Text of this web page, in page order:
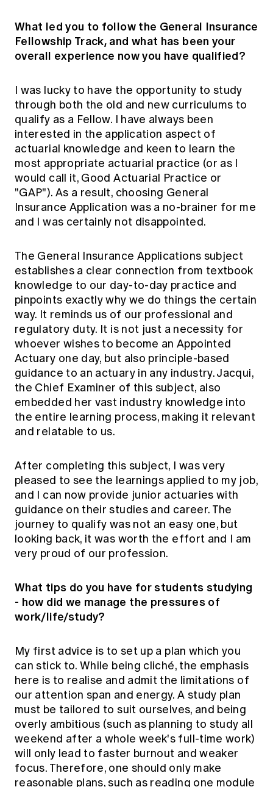
What led you to follow the General Insurance
Fellowship Track, and what has been your
overall experience now you have qualified?
I was lucky to have the opportunity to study
through both the old and new curriculums to
qualify as a Fellow. I have always been
interested in the application aspect of
actuarial knowledge and keen to learn the
most appropriate actuarial practice (or as I
would call it, Good Actuarial Practice or
"GAP"). As a result, choosing General
Insurance Application was a no-brainer for me
and I was certainly not disappointed.
The General Insurance Applications subject
establishes a clear connection from textbook
knowledge to our day-to-day practice and
pinpoints exactly why we do things the certain
way. It reminds us of our professional and
regulatory duty. It is not just a necessity for
whoever wishes to become an Appointed
Actuary one day, but also principle-based
guidance to an actuary in any industry. Jacqui,
the Chief Examiner of this subject, also
embedded her vast industry knowledge into
the entire learning process, making it relevant
and relatable to us.
After completing this subject, I was very
pleased to see the learnings applied to my job,
and I can now provide junior actuaries with
guidance on their studies and career. The
journey to qualify was not an easy one, but
looking back, it was worth the effort and I am
very proud of our profession.
What tips do you have for students studying
- how did we manage the pressures of
work/life/study?
My first advice is to set up a plan which you
can stick to. While being cliché, the emphasis
here is to realise and admit the limitations of
our attention span and energy. A study plan
must be tailored to suit ourselves, and being
overly ambitious (such as planning to study all
weekend after a whole week's full-time work)
will only lead to faster burnout and weaker
focus. Therefore, one should only make
reasonable plans, such as reading one module